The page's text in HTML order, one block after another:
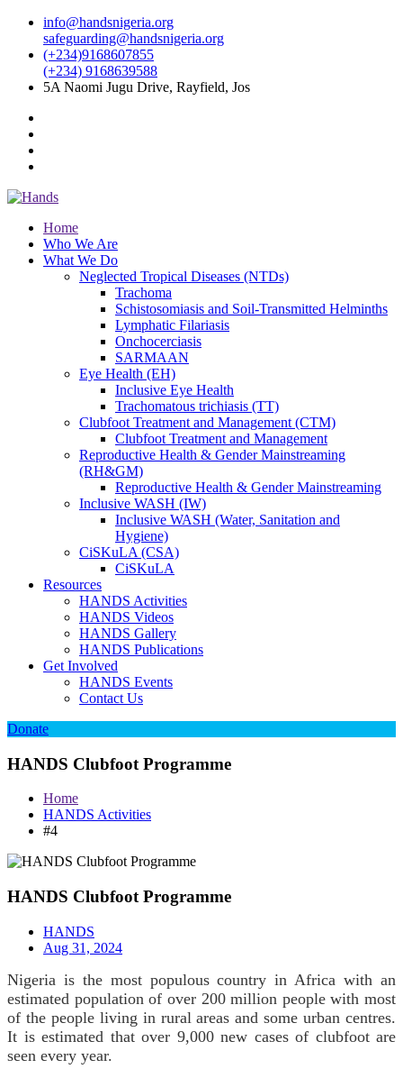
info@handsnigeria.org
safeguarding@handsnigeria.org
(+234)9168607855
(+234) 9168639588
5A Naomi Jugu Drive, Rayfield, Jos
Home
Who We Are
What We Do
Neglected Tropical Diseases (NTDs)
Trachoma
Schistosomiasis and Soil-Transmitted Helminths
Lymphatic Filariasis
Onchocerciasis
SARMAAN
Eye Health (EH)
Inclusive Eye Health
Trachomatous trichiasis (TT)
Clubfoot Treatment and Management (CTM)
Clubfoot Treatment and Management
Reproductive Health & Gender Mainstreaming
(RH&GM)
Reproductive Health & Gender Mainstreaming
Inclusive WASH (IW)
Inclusive WASH (Water, Sanitation and
Hygiene)
CiSKuLA (CSA)
CiSKuLA
Resources
HANDS Activities
HANDS Videos
HANDS Gallery
HANDS Publications
Get Involved
HANDS Events
Contact Us
Donate
HANDS Clubfoot Programme
Home
HANDS Activities
#4
HANDS Clubfoot Programme
HANDS
Aug 31, 2024
Nigeria is the most populous country in Africa with an
estimated population of over 200 million people with most
of the people living in rural areas and some urban centres.
It is estimated that over 9,000 new cases of clubfoot are
seen every year.